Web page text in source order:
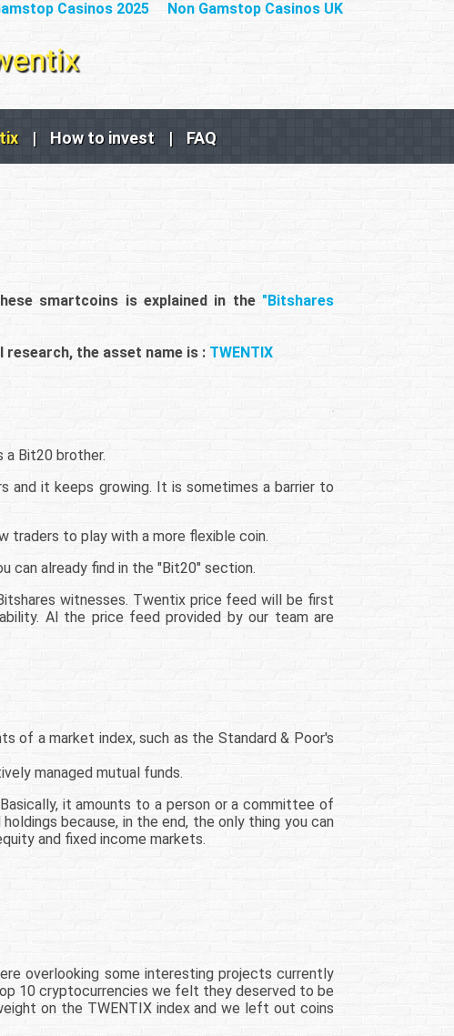
Casinos 2025 Non Gamstop Casinos UK
| How to invest | FAQ
smartcoins is explained in the "Bitshares
research, the asset name is : TWENTIX
Bit20 brother.
and it keeps growing. It is sometimes a barrier to
traders to play with a more flexible coin.
can already find in the "Bit20" section.
witnesses. Twentix price feed will be first
Al the price feed provided by our team are
a market index, such as the Standard & Poor's
managed mutual funds.
it amounts to a person or a committee of
because, in the end, the only thing you can
and fixed income markets.
overlooking some interesting projects currently
10 cryptocurrencies we felt they deserved to be
on the TWENTIX index and we left out coins